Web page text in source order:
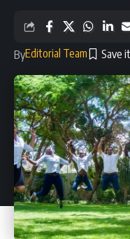
ByEditorial Team